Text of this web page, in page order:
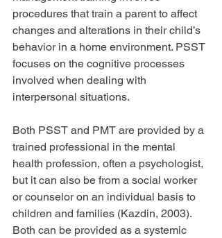
procedures that train a parent to affect
changes and alterations in their child’s
behavior in a home environment. PSST
focuses on the cognitive processes
involved when dealing with
interpersonal situations.
Both PSST and PMT are provided by a
trained professional in the mental
health profession, often a psychologist,
but it can also be from a social worker
or counselor on an individual basis to
children and families (Kazdin, 2003).
Both can be provided as a systemic